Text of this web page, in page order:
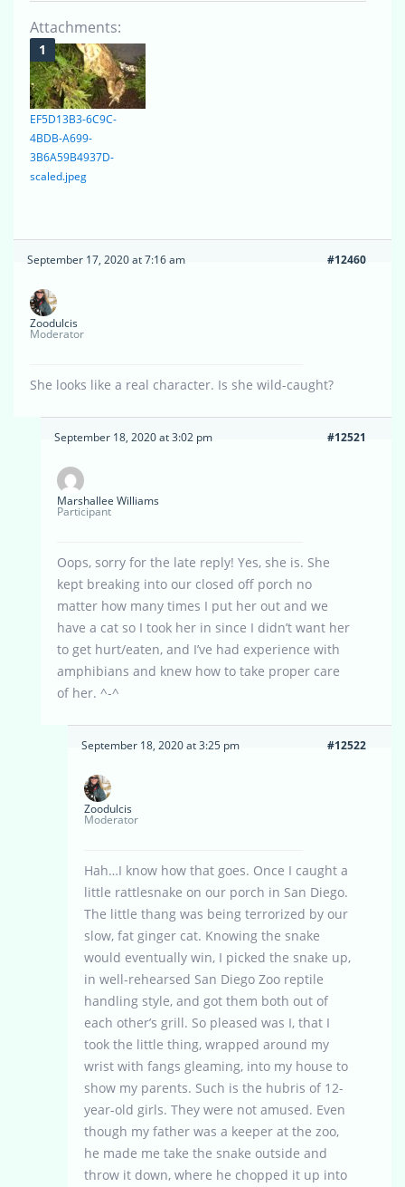
Attachments:
EF5D13B3-6C9C-
4BDB-A699-
3B6A59B4937D-
scaled.jpeg
September 17, 2020 at 7:16 am #12460
Zoodulcis
Moderator
She looks like a real character. Is she wild-caught?
September 18, 2020 at 3:02 pm #12521
Marshallee Williams
Participant
Oops, sorry for the late reply! Yes, she is. She
kept breaking into our closed off porch no
matter how many times I put her out and we
have a cat so I took her in since I didn’t want her
to get hurt/eaten, and I’ve had experience with
amphibians and knew how to take proper care
of her. ^-^
September 18, 2020 at 3:25 pm #12522
Zoodulcis
Moderator
Hah…I know how that goes. Once I caught a
little rattlesnake on our porch in San Diego.
The little thang was being terrorized by our
slow, fat ginger cat. Knowing the snake
would eventually win, I picked the snake up,
in well-rehearsed San Diego Zoo reptile
handling style, and got them both out of
each other’s grill. So pleased was I, that I
took the little thing, wrapped around my
wrist with fangs gleaming, into my house to
show my parents. Such is the hubris of 12-
year-old girls. They were not amused. Even
though my father was a keeper at the zoo,
he made me take the snake outside and
throw it down, where he chopped it up into